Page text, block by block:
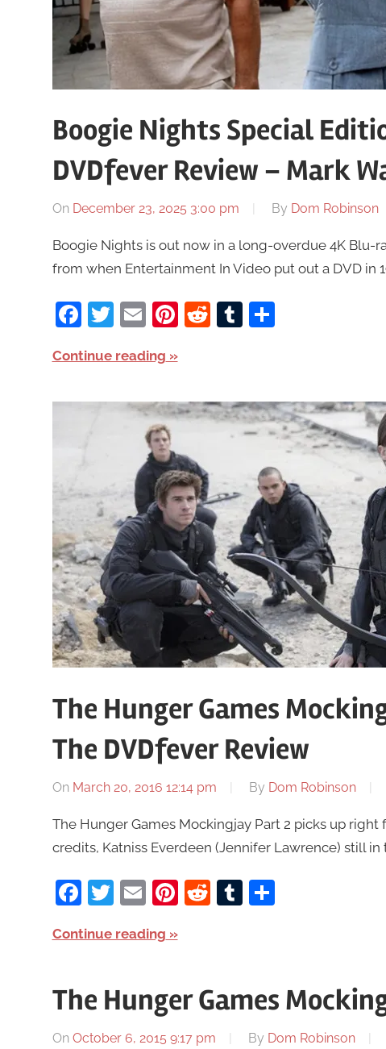
Boogie Nights Special
DVDfever Review – Mark
On December 23, 2025 3:00 pm By Dom Robinson
Boogie Nights is out now in a long-overdue 4K Blu-
from when Entertainment In Video put out a DVD in
Facebook
Twitter
EmailPinterest
RedditTumblr
Share
Continue reading
The Hunger Games
The DVDfever Review
On March 20, 2016 12:14 pm By Dom Robinson
The Hunger Games Mockingjay Part 2 picks up
credits, Katniss Everdeen (Jennifer Lawrence) still in
Facebook
Twitter
EmailPinterest
RedditTumblr
Share
Continue reading
The Hunger Games
On October 6, 2015 9:17 pm By Dom Robinson